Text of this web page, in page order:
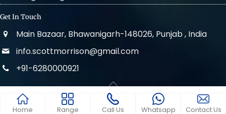
Get In Touch
Main Bazaar, Bhawanigarh-148026, Punjab , India
info.scottmorrison@gmail.com
+91-6280000921
© 2022 . All Rights Reserved Scott Morrison
Home Range Call Us Whatsapp Contact Us